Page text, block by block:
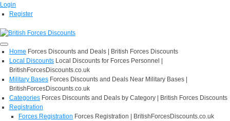
Login
Register
Home Forces Discounts and Deals | British Forces Discounts
Local Discounts Local Discounts for Forces Personnel |
BritishForcesDiscounts.co.uk
Military Bases Forces Discounts and Deals Near Military Bases |
BritishForcesDiscounts.co.uk
Categories Forces Discounts and Deals by Category | British Forces Discounts
Registration
Forces Registration Forces Registration | BritishForcesDiscounts.co.uk